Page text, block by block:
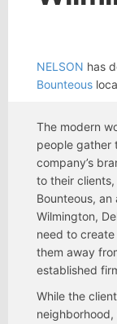
NELSON has
Bounteous
The modern
people gather
company’s
to their
Bounteous,
Wilmington,
need to
them away
established
While the